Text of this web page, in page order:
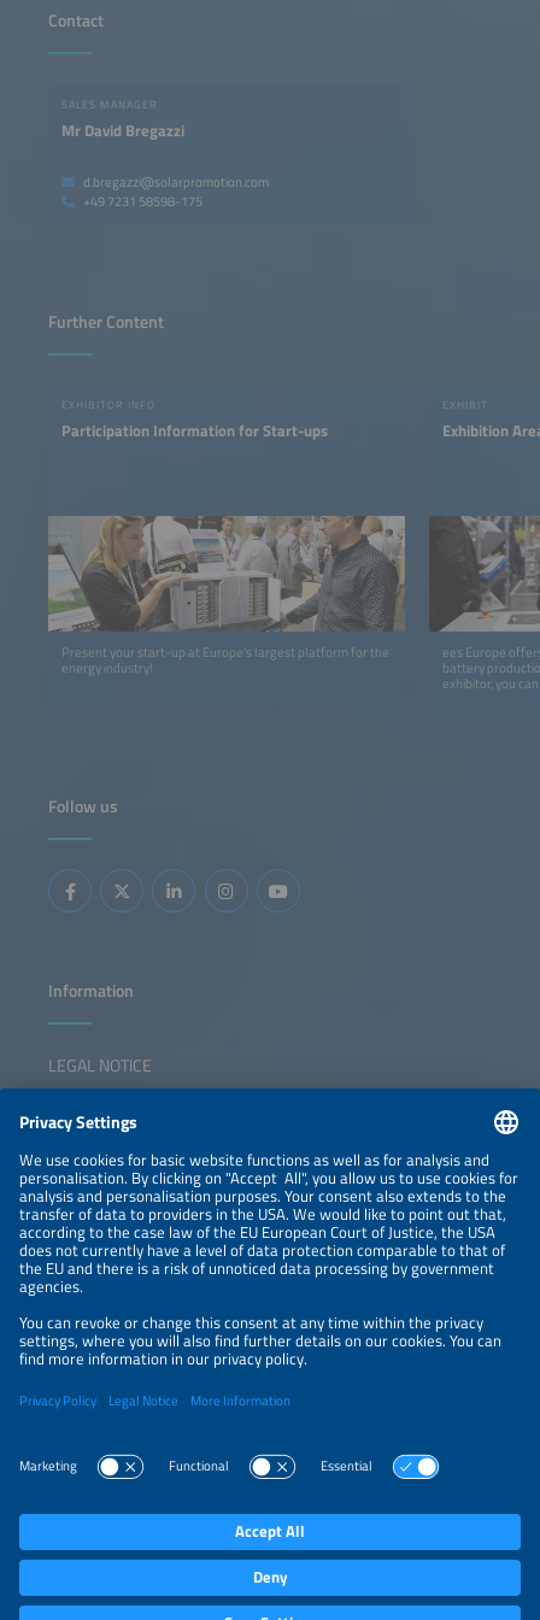
Contact
SALES MANAGER
Mr David Bregazzi
d.bregazzi@solarpromotion.com
+49 7231 58598-175
Further Content
EXHIBITOR INFO
Participation Information for Start-ups
Present your start-up at Europe's largest platform for the
energy industry!
EXHIBIT
Exhibition
ees Europe
battery
exhibitor, you
Follow us
Information
LEGAL NOTICE
NEWSLETTER
PRIVACY POLICY
PRIVACY SETTINGS
Parallel Events